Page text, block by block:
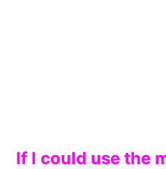
If I could use the